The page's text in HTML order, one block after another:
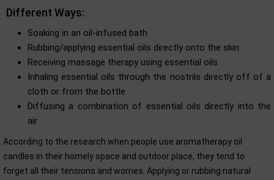
Different Ways:
Soaking in an oil-infused bath
Rubbing/applying essential oils directly onto the skin
Receiving massage therapy using essential oils
Inhaling essential oils through the nostrils directly off of a
cloth or from the bottle
Diffusing a combination of essential oils directly into the
air
According to the research when people use aromatherapy oil
candles in their homely space and outdoor place, they tend to
forget all their tensions and worries. Applying or rubbing natural